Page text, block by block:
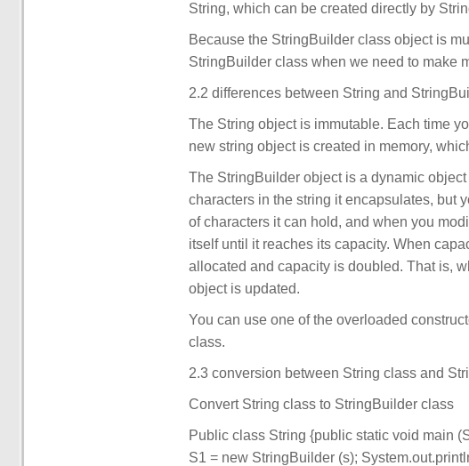
String, which can be created directly by
Because the StringBuilder class object is
StringBuilder class when we need to make
2.2 differences between String and
The String object is immutable. Each time
new string object is created in memory,
The StringBuilder object is a dynamic
characters in the string it encapsulates, but
of characters it can hold, and when you
itself until it reaches its capacity. When
allocated and capacity is doubled. That is,
object is updated.
You can use one of the overloaded
class.
2.3 conversion between String class and
Convert String class to StringBuilder class
Public class String {public static void main
S1 = new StringBuilder (s);